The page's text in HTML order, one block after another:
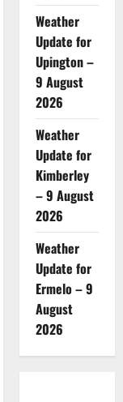
Weather
Update for
Upington –
9 August
2026
Weather
Update for
Kimberley
– 9 August
2026
Weather
Update for
Ermelo – 9
August
2026